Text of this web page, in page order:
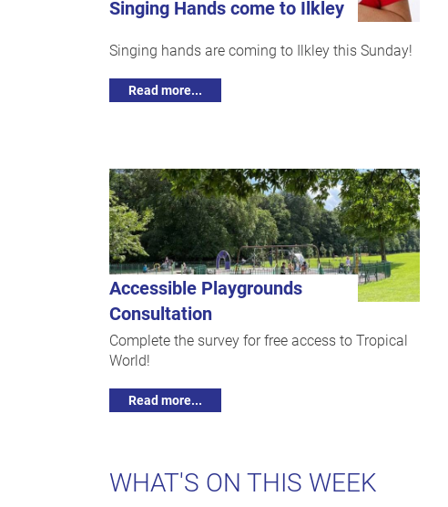
Singing Hands come to Ilkley
Singing hands are coming to Ilkley this Sunday!
Read more...
Accessible Playgrounds
Consultation
Complete the survey for free access to Tropical
World!
Read more...
WHAT'S ON THIS WEEK